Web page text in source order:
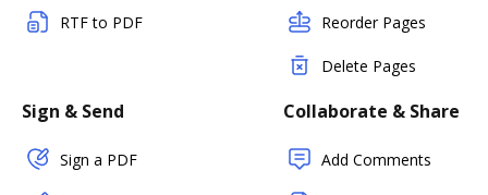
RTF to PDF Reorder Pages
Delete Pages
Sign & Send
Sign a PDF
Collaborate & Share
Add Comments